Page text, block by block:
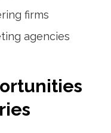
firms
agencies